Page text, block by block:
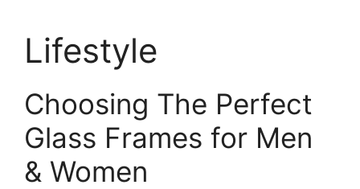
Lifestyle
Choosing The Perfect
Glass Frames for Men
& Women